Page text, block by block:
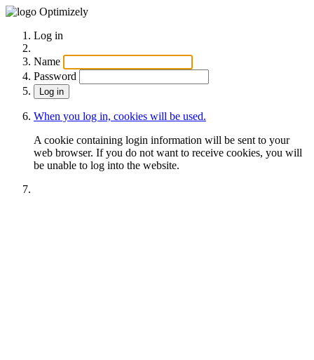
Optimizely
Log in
Name
Password
When you log in, cookies will be used.
A cookie containing login information will be sent to your
web browser. If you do not want to receive cookies, you will
be unable to log into the website.